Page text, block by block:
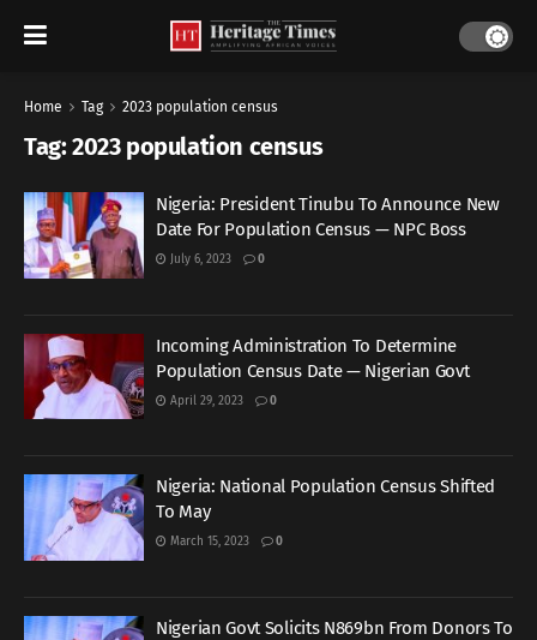
Home Tag 2023 population census
Tag:2023 population census
Nigeria: President Tinubu To Announce New
Date For Population Census — NPC Boss
July 6, 2023 0
Incoming Administration To Determine
Population Census Date — Nigerian Govt
April 29, 2023 0
Nigeria: National Population Census Shifted
To May
March 15, 2023 0
Nigerian Govt Solicits N869bn From Donors To